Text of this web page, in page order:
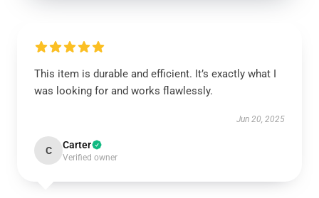
This item is durable and efficient. It’s exactly what I
was looking for and works flawlessly.
Jun 20, 2025
C Carter
Verified owner